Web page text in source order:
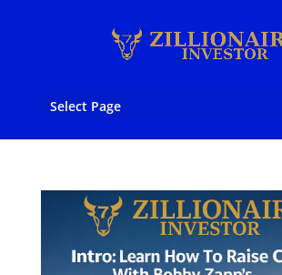
Select Page